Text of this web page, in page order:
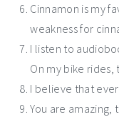
Cinnamon is my
weakness for
I listen to
On my bike rides,
I believe that
You are amazing,